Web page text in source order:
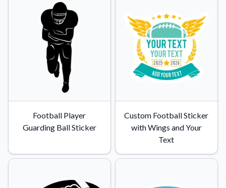
Convert your images to high-quality vector files.
Videos
Watch tutorials and product showcases.
Why Buy From US
Discover what sets us apart from the competition.
Football Player
Guarding Ball Sticker
Custom Football Sticker
with Wings and Your
Text